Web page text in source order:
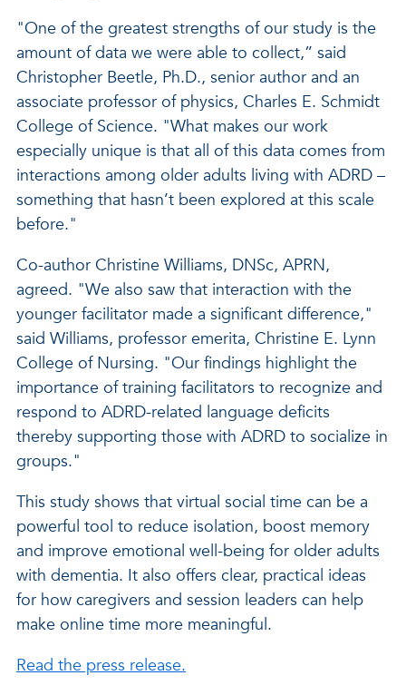
"One of the greatest strengths of our study is the
amount of data we were able to collect,” said
Christopher Beetle, Ph.D., senior author and an
associate professor of physics, Charles E. Schmidt
College of Science. "What makes our work
especially unique is that all of this data comes from
interactions among older adults living with ADRD –
something that hasn’t been explored at this scale
before."
Co-author Christine Williams, DNSc, APRN,
agreed. "We also saw that interaction with the
younger facilitator made a significant difference,"
said Williams, professor emerita, Christine E. Lynn
College of Nursing. "Our findings highlight the
importance of training facilitators to recognize and
respond to ADRD-related language deficits
thereby supporting those with ADRD to socialize in
groups."
This study shows that virtual social time can be a
powerful tool to reduce isolation, boost memory
and improve emotional well-being for older adults
with dementia. It also offers clear, practical ideas
for how caregivers and session leaders can help
make online time more meaningful.
Read the press release.